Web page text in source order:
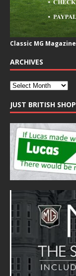
Classic MG Magazine
ARCHIVES
JUST BRITISH SHOP